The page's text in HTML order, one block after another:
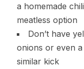
a homemade
meatless option
Don’t have
onions or even
similar kick